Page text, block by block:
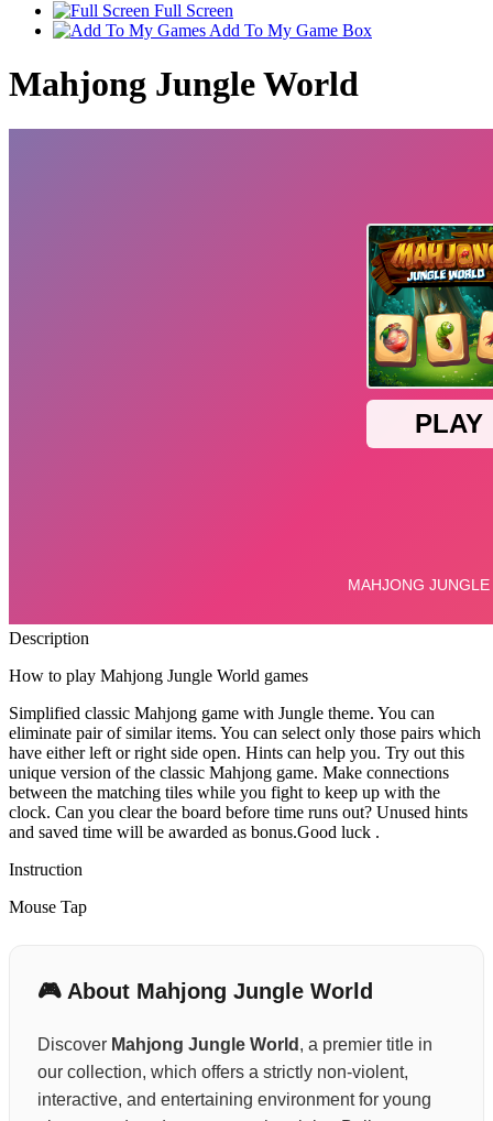
Full Screen
Add To My Game Box
Mahjong Jungle World
Description
How to play Mahjong Jungle World games
Simplified classic Mahjong game with Jungle theme. You can
eliminate pair of similar items. You can select only those pairs which
have either left or right side open. Hints can help you. Try out this
unique version of the classic Mahjong game. Make connections
between the matching tiles while you fight to keep up with the
clock. Can you clear the board before time runs out? Unused hints
and saved time will be awarded as bonus.Good luck .
Instruction
Mouse Tap
🎮 About Mahjong Jungle World
Discover Mahjong Jungle World , a premier title in
our collection, which offers a strictly non-violent,
interactive, and entertaining environment for young